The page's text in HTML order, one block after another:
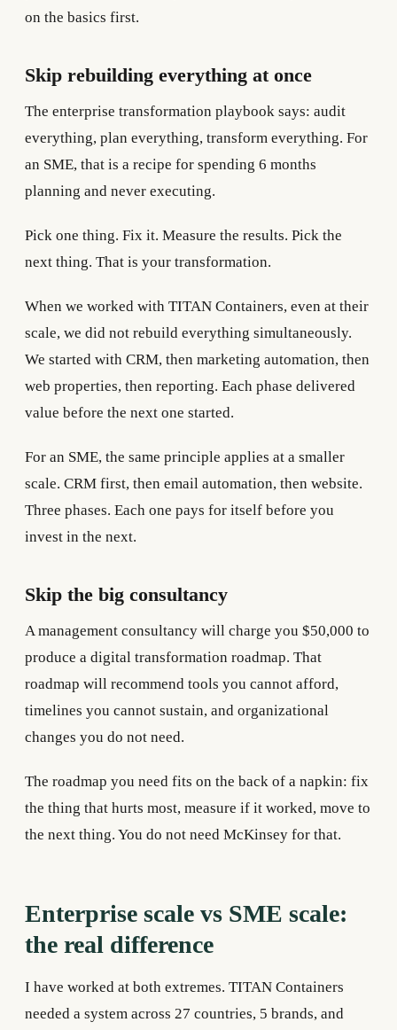
on the basics first.
Skip rebuilding everything at once
The enterprise transformation playbook says: audit
everything, plan everything, transform everything. For
an SME, that is a recipe for spending 6 months
planning and never executing.
Pick one thing. Fix it. Measure the results. Pick the
next thing. That is your transformation.
When we worked with TITAN Containers, even at their
scale, we did not rebuild everything simultaneously.
We started with CRM, then marketing automation, then
web properties, then reporting. Each phase delivered
value before the next one started.
For an SME, the same principle applies at a smaller
scale. CRM first, then email automation, then website.
Three phases. Each one pays for itself before you
invest in the next.
Skip the big consultancy
A management consultancy will charge you $50,000 to
produce a digital transformation roadmap. That
roadmap will recommend tools you cannot afford,
timelines you cannot sustain, and organizational
changes you do not need.
The roadmap you need fits on the back of a napkin: fix
the thing that hurts most, measure if it worked, move to
the next thing. You do not need McKinsey for that.
Enterprise scale vs SME scale:
the real difference
I have worked at both extremes. TITAN Containers
needed a system across 27 countries, 5 brands, and